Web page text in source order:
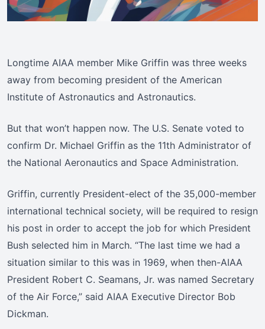
Longtime AIAA member Mike Griffin was three weeks
away from becoming president of the American
Institute of Astronautics and Astronautics.
But that won’t happen now. The U.S. Senate voted to
confirm Dr. Michael Griffin as the 11th Administrator of
the National Aeronautics and Space Administration.
Griffin, currently President-elect of the 35,000-member
international technical society, will be required to resign
his post in order to accept the job for which President
Bush selected him in March. “The last time we had a
situation similar to this was in 1969, when then-AIAA
President Robert C. Seamans, Jr. was named Secretary
of the Air Force,” said AIAA Executive Director Bob
Dickman.